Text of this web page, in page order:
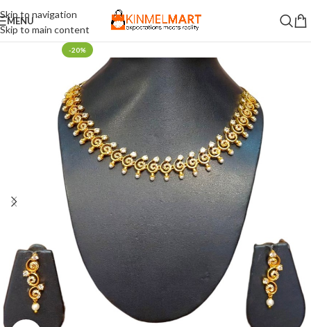
Skip to navigation
Skip to main content
MENU
-20%